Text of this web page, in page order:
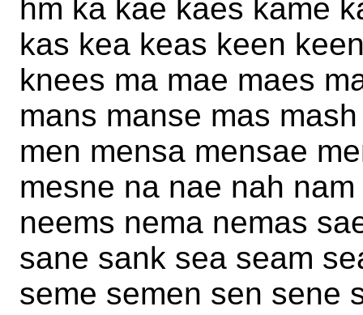
hm ka kae kaes kame
kas kea keas keen
knees ma mae maes
mans manse mas
men mensa mensae
mesne na nae nah
neems nema nemas
sane sank sea seam
seme semen sen sene